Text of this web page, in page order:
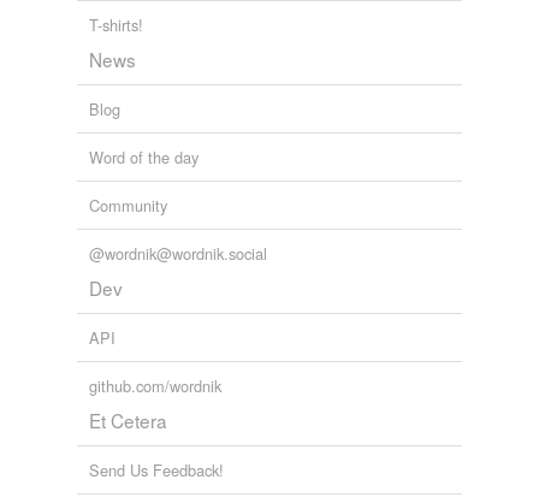
T-shirts!
News
Blog
Word of the day
Community
@wordnik@wordnik.social
Dev
API
github.com/wordnik
Et Cetera
Send Us Feedback!